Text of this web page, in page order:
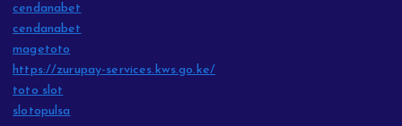
cendanabet
cendanabet
magetoto
https://zurupay-services.kws.go.ke/
toto slot
slotopulsa